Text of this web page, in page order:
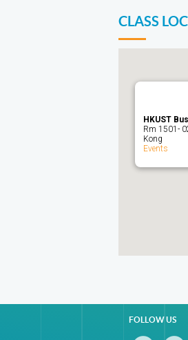
CLASS
HKUST
Rm 1501-
Kong
Events
FOLLOW US